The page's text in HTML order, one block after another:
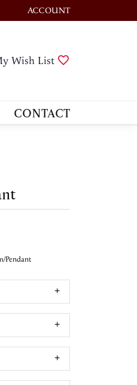
ACCOUNT
TOGGLE MY ACCOUNT
Wish List
CONTACT
Pendant